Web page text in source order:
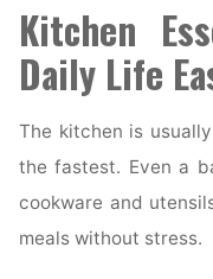
Kitchen
Daily Life
The kitchen is
the fastest. Even a
cookware and
meals without stress.